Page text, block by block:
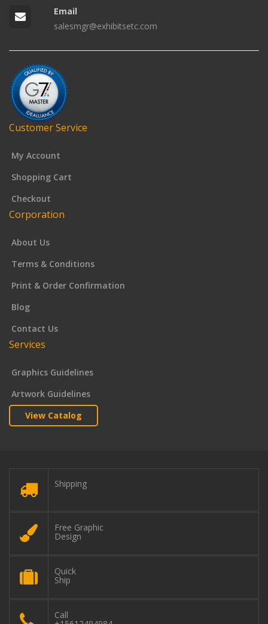
Email
salesmgr@exhibitsetc.com
Customer Service
My Account
Shopping Cart
Checkout
Corporation
About Us
Terms & Conditions
Print & Order Confirmation
Blog
Contact Us
Services
Graphics Guidelines
Artwork Guidelines
View Catalog
Shipping
Free Graphic
Design
Quick
Ship
Call